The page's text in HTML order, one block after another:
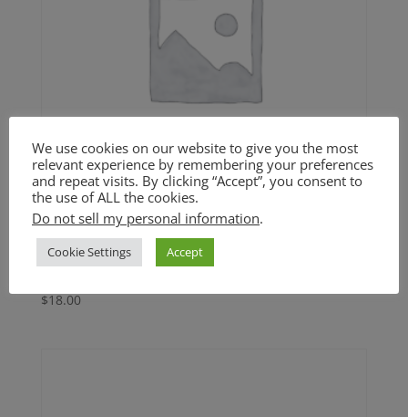
Roasted Butternut Squash
Soup (GF)
$18.00
We use cookies on our website to give you the most
relevant experience by remembering your preferences
and repeat visits. By clicking “Accept”, you consent to
the use of ALL the cookies.
Do not sell my personal information.
Cookie Settings Accept